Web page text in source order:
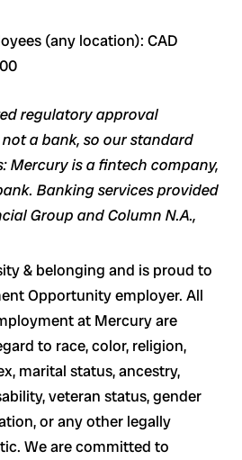
(any location): CAD
regulatory approval
a bank, so our standard
Mercury is a fintech company,
Banking services provided
Group and Column N.A.,
& belonging and is proud to
Opportunity employer. All
at Mercury are
to race, color, religion,
marital status, ancestry,
veteran status, gender
or any other legally
We are committed to